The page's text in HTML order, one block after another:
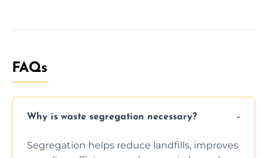
FAQs
Why is waste segregation necessary?
Segregation helps reduce landfills, improves